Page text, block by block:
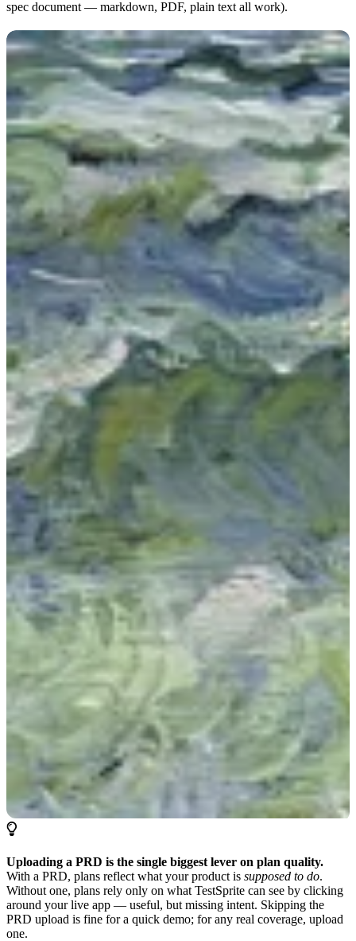
spec document — markdown, PDF, plain text all work).
Uploading a PRD is the single biggest lever on plan quality.
With a PRD, plans reflect what your product is supposed to do.
Without one, plans rely only on what TestSprite can see by clicking
around your live app — useful, but missing intent. Skipping the
PRD upload is fine for a quick demo; for any real coverage, upload
one.